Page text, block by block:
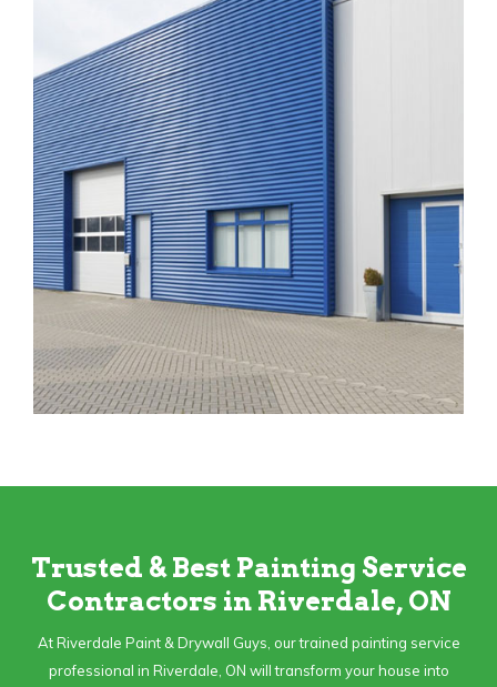
Trusted & Best Painting Service
Contractors in Riverdale, ON
At Riverdale Paint & Drywall Guys, our trained painting service
professional in Riverdale, ON will transform your house into